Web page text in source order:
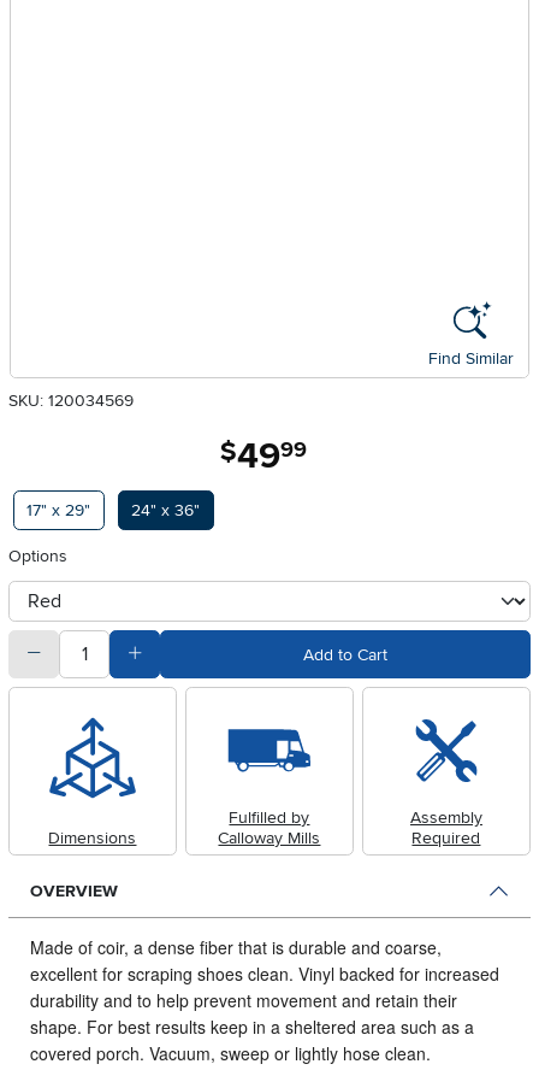
Find Similar
SKU: 120034569
$49.99
Available Options
17" x 29" 24" x 36"
Options
otherType
quantitySubtract Quantity Value Add to Cart
Dimensions
Fulfilled by
Calloway Mills
Assembly
Required
OVERVIEW
Made of coir, a dense fiber that is durable and coarse,
excellent for scraping shoes clean. Vinyl backed for increased
durability and to help prevent movement and retain their
shape. For best results keep in a sheltered area such as a
covered porch. Vacuum, sweep or lightly hose clean.